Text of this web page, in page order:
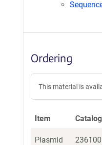
Ordering
This material is
Item
Plasmid 236100